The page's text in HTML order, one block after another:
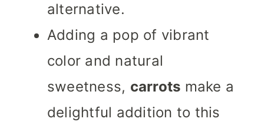
alternative.
Adding a pop of vibrant
color and natural
sweetness, carrots make a
delightful addition to this